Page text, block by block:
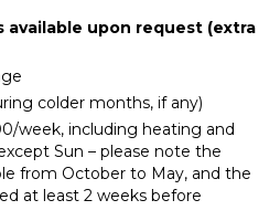
Table
Poolside
Lounge
Chairs
Terrace
Private
available upon request (extra
colder months, if any)
week, including heating and
Sun – please note the
from October to May, and the
at least 2 weeks before